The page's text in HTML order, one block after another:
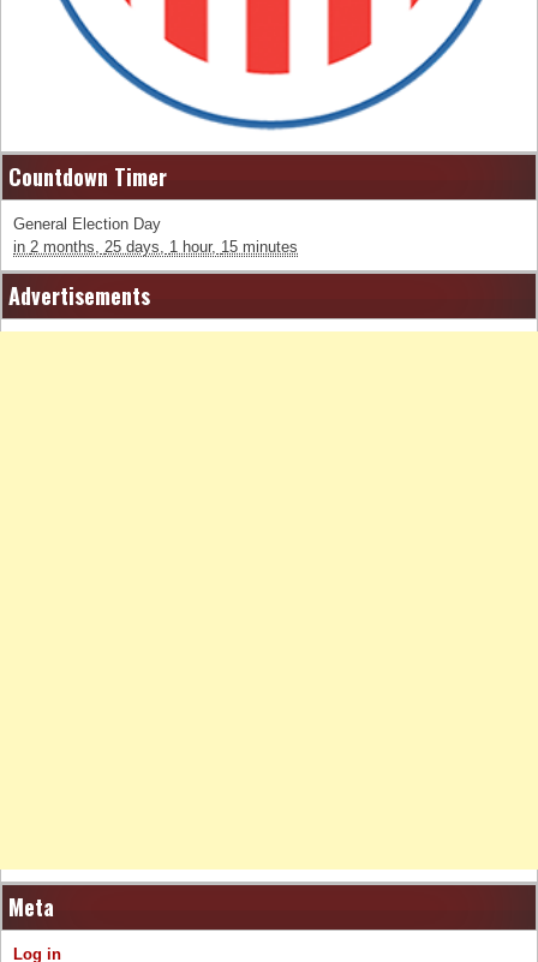
Countdown Timer
General Election Day
in 2 months, 25 days, 1 hour, 15 minutes
Advertisements
Meta
Log in